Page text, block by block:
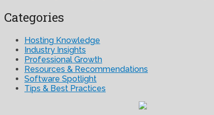
Categories
Hosting Knowledge
Industry Insights
Professional Growth
Resources & Recommendations
Software Spotlight
Tips & Best Practices